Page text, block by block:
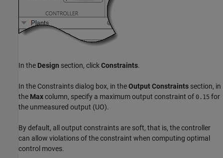
In the Design section, clickConstraints.
In the Constraints dialog box, in theOutput Constraints section, in
the Maxcolumn, specify a maximum output constraint of 0.15 for
the unmeasured output (UO).
By default, all output constraints are soft, that is, the controller
can allow violations of the constraint when computing optimal
control moves.